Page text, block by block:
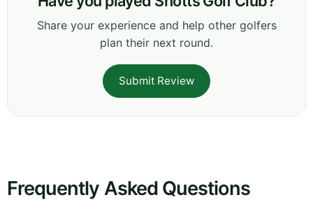
Share your experience and help other golfers
plan their next round.
Submit Review
Frequently Asked Questions